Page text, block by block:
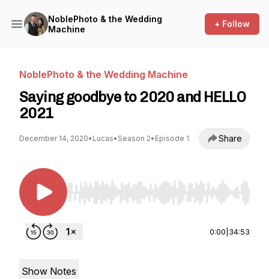
NoblePhoto & the Wedding
Machine
+ Follow
NoblePhoto & the Wedding Machine
Saying goodbye to 2020 and HELLO
2021
December 14, 2020• Lucas• Season 2• Episode 1 Share
Use Left/Right to seek, Home/End to jump to
0:00 34:53
Show Notes